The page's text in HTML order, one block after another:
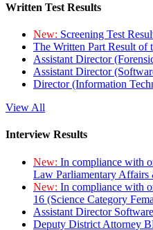
Written Test Results
New: Screening Test
The Written Part Result of
Assistant Director
Assistant Director
Director (Information
View All
Interview Results
New: In compliance with
Law Parliamentary Affairs
New: In compliance with
16 (Science Category
Assistant Director
Deputy District Attorney